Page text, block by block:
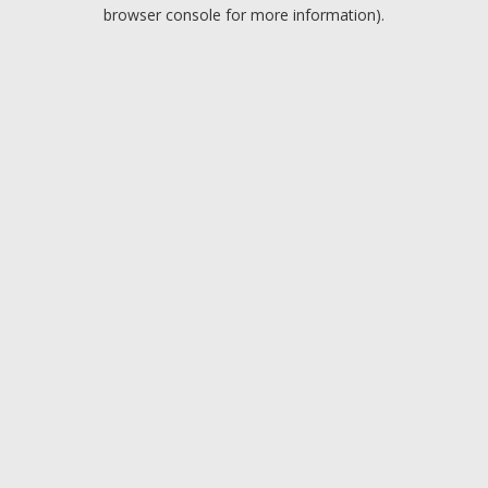
browser console for more information).